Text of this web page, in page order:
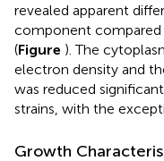
revealed apparent
component compared
(Figure ). The
electron density and
was reduced
strains, with the
Growth